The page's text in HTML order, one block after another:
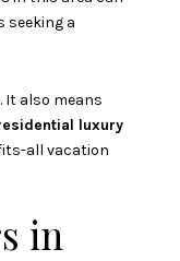
a
also means
luxury
all vacation
in